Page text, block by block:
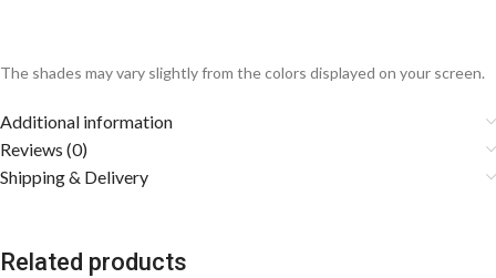
The shades may vary slightly from the colors displayed on your screen.
Additional information
Reviews (0)
Shipping & Delivery
Related products